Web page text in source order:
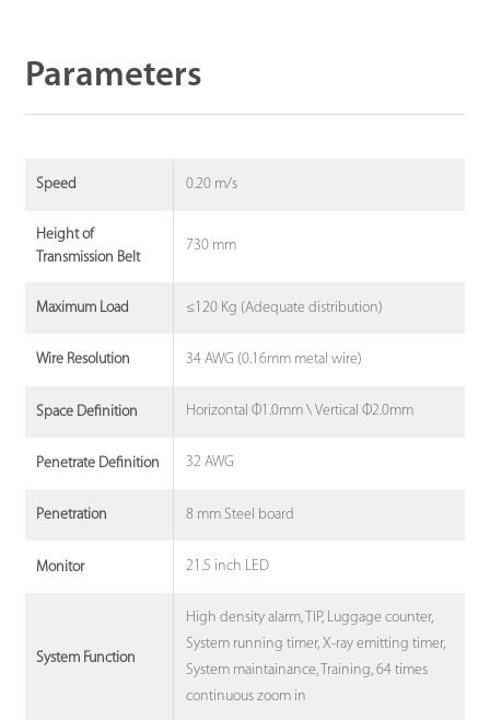
Parameters
Speed 0.20 m/s
Height of
Transmission Belt
730 mm
Maximum Load ≤120 Kg (Adequate distribution)
Wire Resolution 34 AWG (0.16mm metal wire)
Space Definition Horizontal Φ1.0mm \ Vertical Φ2.0mm
Penetrate Definition 32 AWG
Penetration 8 mm Steel board
Monitor 21.5 inch LED
System Function
High density alarm, TIP, Luggage counter,
System running timer, X-ray emitting timer,
System maintainance, Training, 64 times
continuous zoom in